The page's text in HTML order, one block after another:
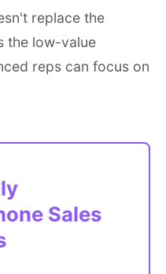
replace the
the low-value
reps can focus on
Sales